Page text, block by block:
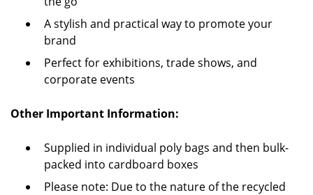
A stylish and practical way to promote your
brand
Perfect for exhibitions, trade shows, and
corporate events
Other Important Information:
Supplied in individual poly bags and then bulk-
packed into cardboard boxes
Please note: Due to the nature of the recycled